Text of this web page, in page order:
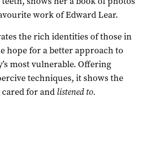
work of Edward Lear.
the rich identities of those in
hope for a better approach to
most vulnerable. Offering
techniques, it shows the
for and listened to.